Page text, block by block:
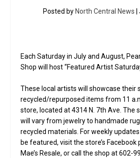
Posted by North Central News
Each Saturday in July and August,
Shop will host “Featured Artist
These local artists will showcase their
recycled/repurposed items from 11
store, located at 4314 N. 7th Ave. The
will vary from jewelry to handmade
recycled materials. For weekly
be featured, visit the store’s Facebook
Mae’s Resale, or call the shop at 602-